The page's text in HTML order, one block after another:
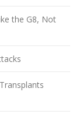
the G8, Not